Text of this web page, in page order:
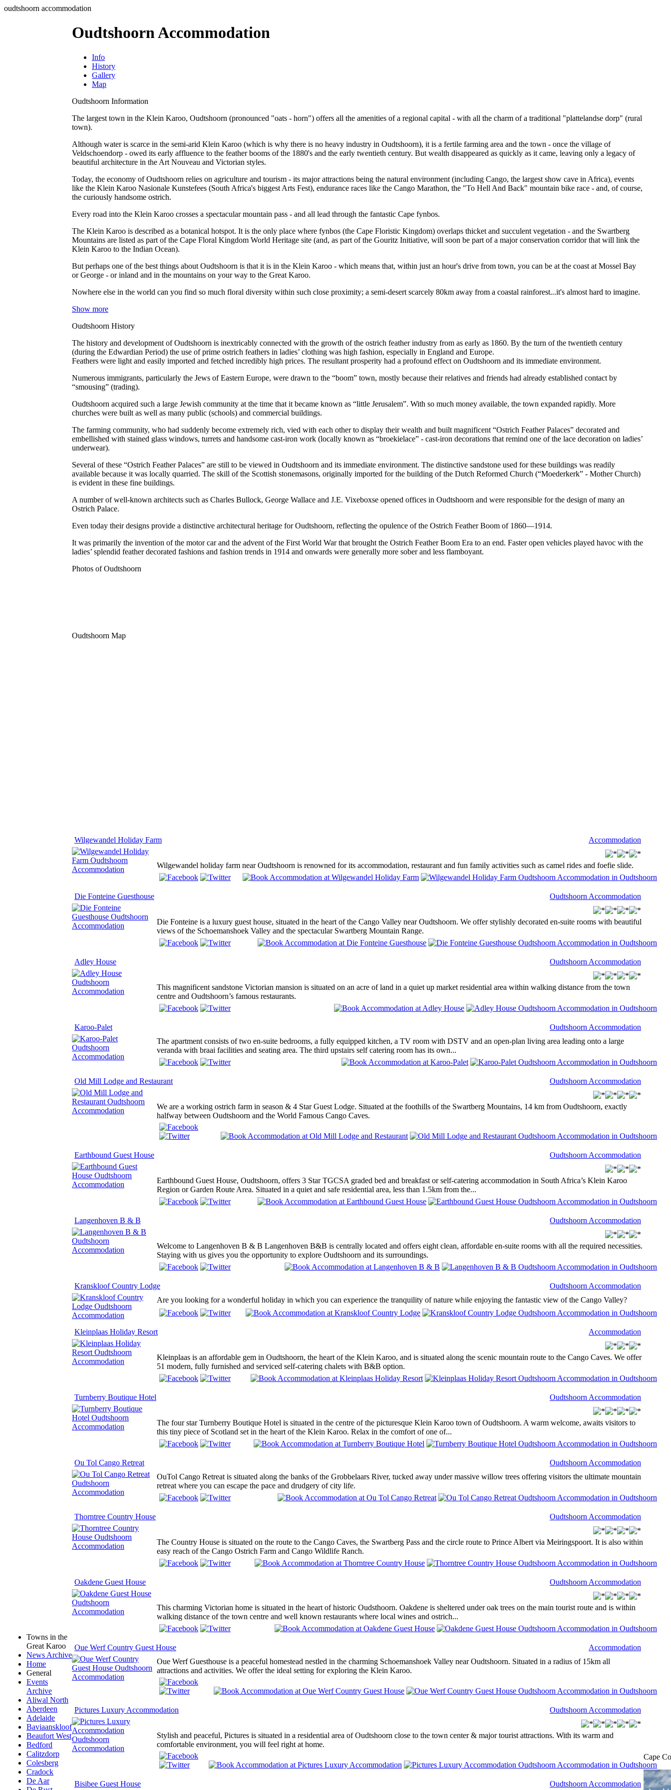
oudtshoorn accommodation
Towns in the
Great Karoo
News Archive
Home
General
Events
Archive
Aliwal North
Aberdeen
Adelaide
Baviaanskloof
Beaufort West
Bedford
Calitzdorp
Colesberg
Cradock
De Aar
Oudtshoorn Accommodation
Info
History
Gallery
Map
Oudtshoorn Information
The largest town in the Klein Karoo, Oudtshoorn (pronounced "oats - horn") offers all the amenities of a regional capital - with all the charm of a traditional "plattelandse dorp" (rural
town).
Although water is scarce in the semi-arid Klein Karoo (which is why there is no heavy industry in Oudtshoorn), it is a fertile farming area and the town - once the village of
Veldschoendorp - owed its early affluence to the feather booms of the 1880's and the early twentieth century. But wealth disappeared as quickly as it came, leaving only a legacy of
beautiful architecture in the Art Nouveau and Victorian styles.
Today, the economy of Oudtshoorn relies on agriculture and tourism - its major attractions being the natural environment (including Cango, the largest show cave in Africa), events
like the Klein Karoo Nasionale Kunstefees (South Africa's biggest Arts Fest), endurance races like the Cango Marathon, the "To Hell And Back" mountain bike race - and, of course,
the curiously handsome ostrich.
Every road into the Klein Karoo crosses a spectacular mountain pass - and all lead through the fantastic Cape fynbos.
The Klein Karoo is described as a botanical hotspot. It is the only place where fynbos (the Cape Floristic Kingdom) overlaps thicket and succulent vegetation - and the Swartberg
Mountains are listed as part of the Cape Floral Kingdom World Heritage site (and, as part of the Gouritz Initiative, will soon be part of a major conservation corridor that will link the
Klein Karoo to the Indian Ocean).
But perhaps one of the best things about Oudtshoorn is that it is in the Klein Karoo - which means that, within just an hour's drive from town, you can be at the coast at Mossel Bay
or George - or inland and in the mountains on your way to the Great Karoo.
Nowhere else in the world can you find so much floral diversity within such close proximity; a semi-desert scarcely 80km away from a coastal rainforest...it's almost hard to imagine.
Show more
Oudtshoorn History
The history and development of Oudtshoorn is inextricably connected with the growth of the ostrich feather industry from as early as 1860. By the turn of the twentieth century
(during the Edwardian Period) the use of prime ostrich feathers in ladies’ clothing was high fashion, especially in England and Europe.
Feathers were light and easily imported and fetched incredibly high prices. The resultant prosperity had a profound effect on Oudtshoorn and its immediate environment.
Numerous immigrants, particularly the Jews of Eastern Europe, were drawn to the “boom” town, mostly because their relatives and friends had already established contact by
“smousing” (trading).
Oudtshoorn acquired such a large Jewish community at the time that it became known as “little Jerusalem”. With so much money available, the town expanded rapidly. More
churches were built as well as many public (schools) and commercial buildings.
The farming community, who had suddenly become extremely rich, vied with each other to display their wealth and built magnificent “Ostrich Feather Palaces” decorated and
embellished with stained glass windows, turrets and handsome cast-iron work (locally known as “broekielace” - cast-iron decorations that remind one of the lace decoration on ladies’
underwear).
Several of these “Ostrich Feather Palaces” are still to be viewed in Oudtshoorn and its immediate environment. The distinctive sandstone used for these buildings was readily
available because it was locally quarried. The skill of the Scottish stonemasons, originally imported for the building of the Dutch Reformed Church (“Moederkerk” - Mother Church)
is evident in these fine buildings.
A number of well-known architects such as Charles Bullock, George Wallace and J.E. Vixeboxse opened offices in Oudtshoorn and were responsible for the design of many an
Ostrich Palace.
Even today their designs provide a distinctive architectural heritage for Oudtshoorn, reflecting the opulence of the Ostrich Feather Boom of 1860—1914.
It was primarily the invention of the motor car and the advent of the First World War that brought the Ostrich Feather Boom Era to an end. Faster open vehicles played havoc with the
ladies’ splendid feather decorated fashions and fashion trends in 1914 and onwards were generally more sober and less flamboyant.
Photos of Oudtshoorn
Oudtshoorn Map
Wilgewandel Holiday Farm Accommodation
Wilgewandel holiday farm near Oudtshoorn is renowned for its accommodation, restaurant and fun family activities such as camel rides and foefie slide.
Die Fonteine Guesthouse Oudtshoorn Accommodation
Die Fonteine is a luxury guest house, situated in the heart of the Cango Valley near Oudtshoorn. We offer stylishly decorated en-suite rooms with beautiful
views of the Schoemanshoek Valley and the spectacular Swartberg Mountain Range.
Adley House Oudtshoorn Accommodation
This magnificent sandstone Victorian mansion is situated on an acre of land in a quiet up market residential area within walking distance from the town
centre and Oudtshoorn’s famous restaurants.
Karoo-Palet
Oudtshoorn Accommodation
The apartment consists of two en-suite bedrooms, a fully equipped kitchen, a TV room with DSTV and an open-plan living area leading onto a large
veranda with braai facilities and seating area. The third upstairs self catering room has its own...
Old Mill Lodge and Restaurant Oudtshoorn Accommodation
We are a working ostrich farm in season & 4 Star Guest Lodge. Situated at the foothills of the Swartberg Mountains, 14 km from Oudtshoorn, exactly
halfway between Oudtshoorn and the World Famous Cango Caves.
Earthbound Guest House Oudtshoorn Accommodation
Earthbound Guest House, Oudtshoorn, offers 3 Star TGCSA graded bed and breakfast or self-catering accommodation in South Africa’s Klein Karoo
Region or Garden Route Area. Situated in a quiet and safe residential area, less than 1.5km from the...
Langenhoven B & B Oudtshoorn Accommodation
Welcome to Langenhoven B & B Langenhoven B&B is centrally located and offers eight clean, affordable en-suite rooms with all the required necessities.
Staying with us gives you the opportunity to explore Oudtshoorn and its surroundings.
Kranskloof Country Lodge
Oudtshoorn Accommodation
Are you looking for a wonderful holiday in which you can experience the tranquility of nature while enjoying the fantastic view of the Cango Valley?
Kleinplaas Holiday Resort Accommodation
Kleinplaas is an affordable gem in Oudtshoorn, the heart of the Klein Karoo, and is situated along the scenic mountain route to the Cango Caves. We offer
51 modern, fully furnished and serviced self-catering chalets with B&B option.
Turnberry Boutique Hotel Oudtshoorn Accommodation
The four star Turnberry Boutique Hotel is situated in the centre of the picturesque Klein Karoo town of Oudtshoorn. A warm welcome, awaits visitors to
this tiny piece of Scotland set in the heart of the Klein Karoo. Relax in the comfort of one of...
Ou Tol Cango Retreat
Oudtshoorn Accommodation
OuTol Cango Retreat is situated along the banks of the Grobbelaars River, tucked away under massive willow trees offering visitors the ultimate mountain
retreat where you can escape the pace and drudgery of city life.
Thorntree Country House Oudtshoorn Accommodation
The Country House is situated on the route to the Cango Caves, the Swartberg Pass and the circle route to Prince Albert via Meiringspoort. It is also within
easy reach of the Cango Ostrich Farm and Cango Wildlife Ranch.
Oakdene Guest House Oudtshoorn Accommodation
This charming Victorian home is situated in the heart of historic Oudsthoorn. Oakdene is sheltered under oak trees on the main tourist route and is within
walking distance of the town centre and well known restaurants where local wines and ostrich...
Oue Werf Country Guest House
Accommodation
Oue Werf Guesthouse is a peaceful homestead nestled in the charming Schoemanshoek Valley near Oudtshoorn. Situated in a radius of 15km all
attractions and activities. We offer the ideal setting for exploring the Klein Karoo.
Pictures Luxury Accommodation Oudtshoorn Accommodation
Stylish and peaceful, Pictures is situated in a residential area of Oudtshoorn close to the town center & major tourist attractions. With its warm and
comfortable environment, you will feel right at home.
Bisibee Guest House Oudtshoorn Accommodation
Cape